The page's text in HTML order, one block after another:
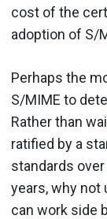
cost of the
adoption of S/
Perhaps the
S/MIME to
Rather than
ratified by a
standards
years, why not
can work side